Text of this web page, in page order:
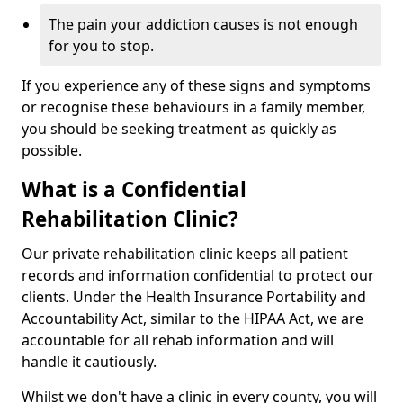
The pain your addiction causes is not enough
for you to stop.
If you experience any of these signs and symptoms
or recognise these behaviours in a family member,
you should be seeking treatment as quickly as
possible.
What is a Confidential
Rehabilitation Clinic?
Our private rehabilitation clinic keeps all patient
records and information confidential to protect our
clients. Under the Health Insurance Portability and
Accountability Act, similar to the HIPAA Act, we are
accountable for all rehab information and will
handle it cautiously.
Whilst we don't have a clinic in every county, you will